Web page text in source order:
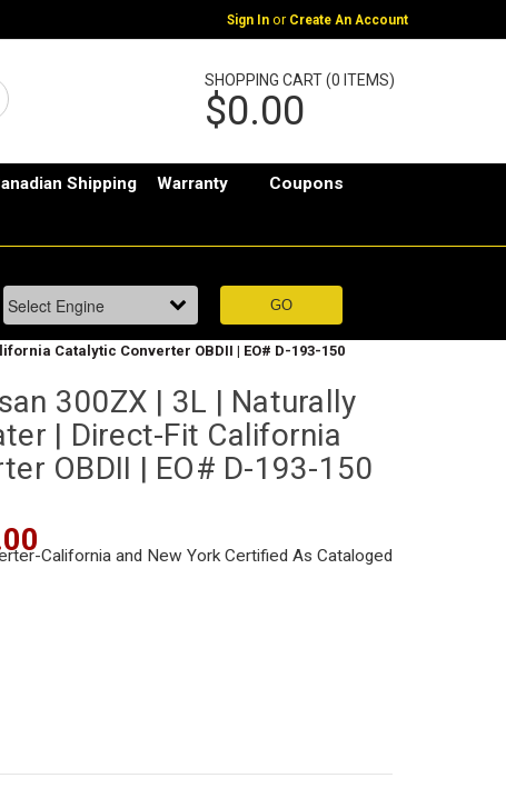
Sign In or Create An Account
SHOPPING CART (0 ITEMS)
$0.00
Shipping Warranty Coupons
Catalytic Converter OBDII | EO# D-193-150
300ZX | 3L | Naturally
| Direct-Fit California
OBDII | EO# D-193-150